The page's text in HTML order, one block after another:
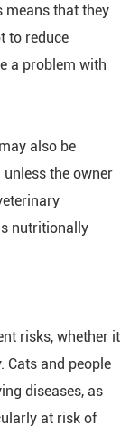
means that they
to reduce
a problem with
may also be
the owner
nutritionally
risks, whether it
Cats and people
diseases, as
at risk of